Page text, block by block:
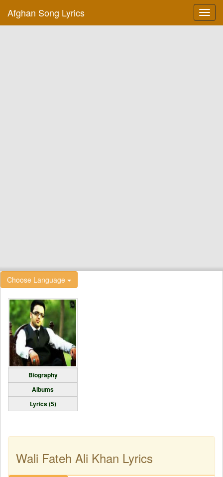
Afghan Song Lyrics
Choose Language
Biography
Albums
Lyrics (5)
Wali Fateh Ali Khan Lyrics